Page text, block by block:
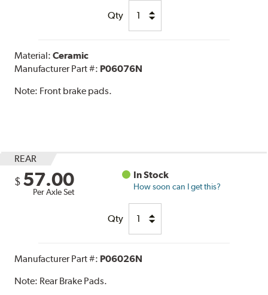
Qty
Material:Ceramic
Manufacturer Part #: P06076N
Note: Front brake pads.
REAR
$ 57.00
Per Axle Set
In Stock
How soon can I get this?
Qty
Manufacturer Part #: P06026N
Note: Rear Brake Pads.